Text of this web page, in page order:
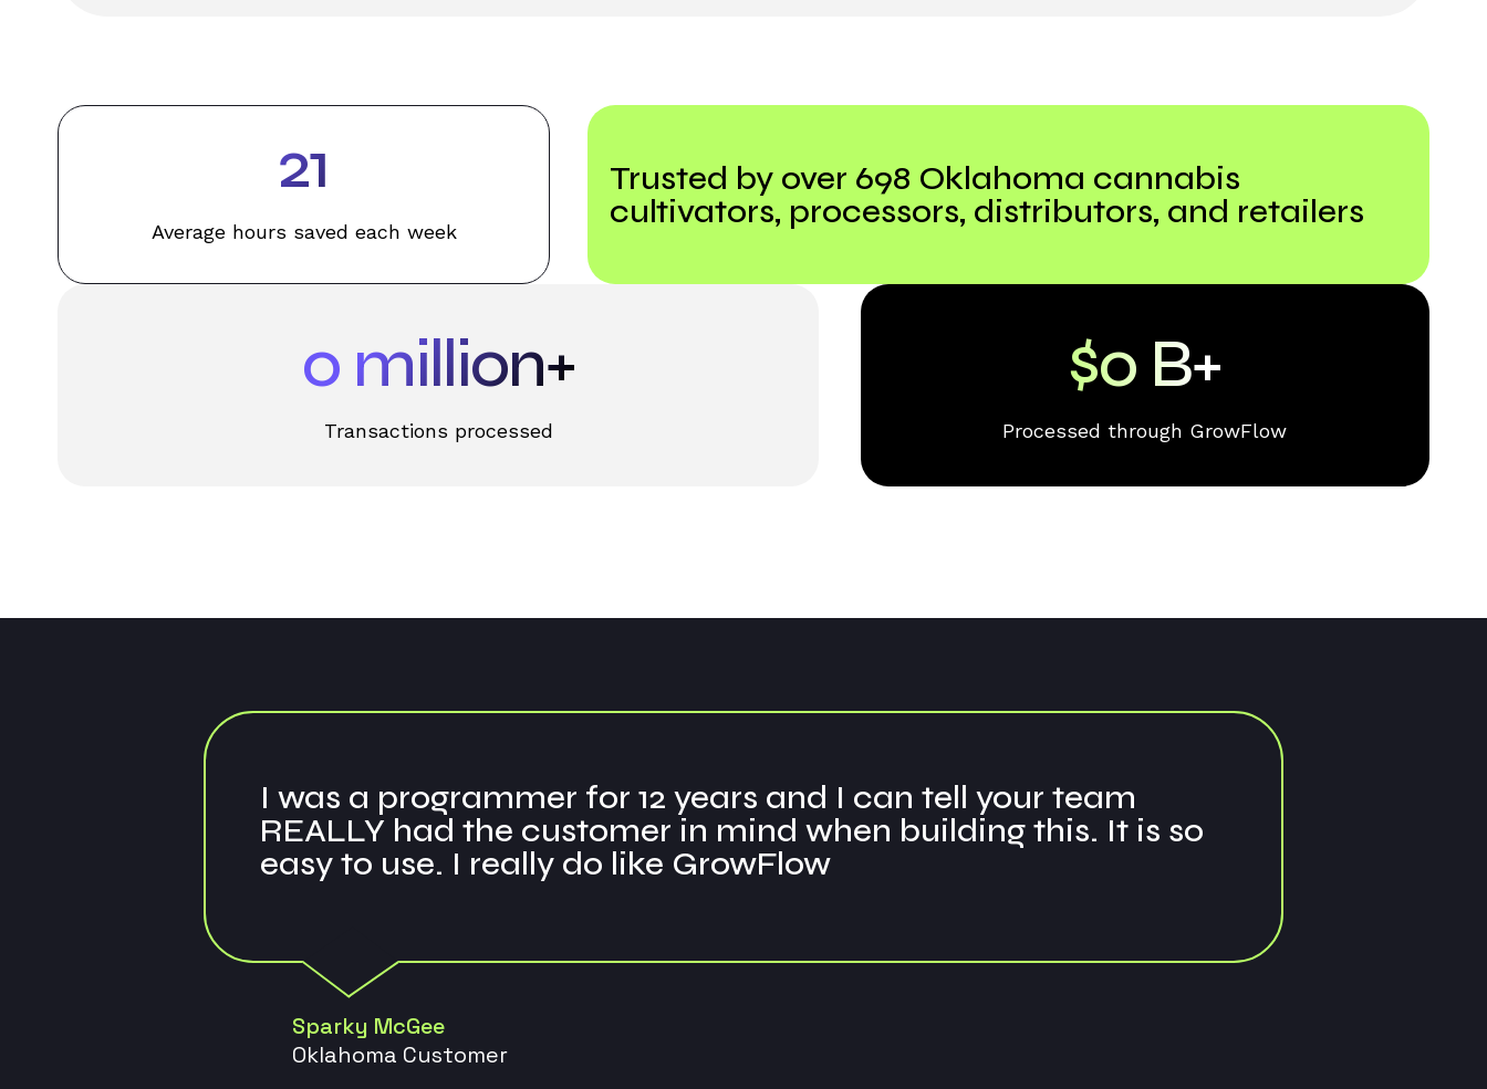
31
Average hours saved each week
Trusted by over 698 Oklahoma cannabis
cultivators, processors, distributors, and retailers
0 million+
Transactions processed
$0 B+
Processed through GrowFlow
I was a programmer for 12 years and I can tell your team
REALLY had the customer in mind when building this. It is so
easy to use. I really do like GrowFlow
Sparky McGee
Oklahoma Customer